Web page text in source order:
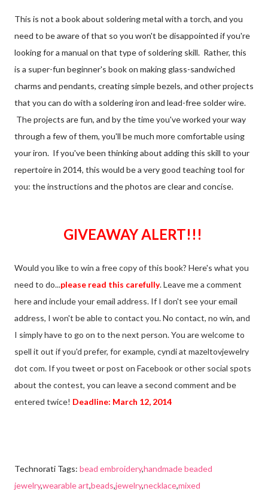
This is not a book about soldering metal with a torch, and you
need to be aware of that so you won't be disappointed if you're
looking for a manual on that type of soldering skill. Rather, this
is a super-fun beginner's book on making glass-sandwiched
charms and pendants, creating simple bezels, and other projects
that you can do with a soldering iron and lead-free solder wire.
The projects are fun, and by the time you've worked your way
through a few of them, you'll be much more comfortable using
your iron. If you've been thinking about adding this skill to your
repertoire in 2014, this would be a very good teaching tool for
you: the instructions and the photos are clear and concise.
GIVEAWAY ALERT!!!
Would you like to win a free copy of this book? Here's what you
need to do...please read this carefully. Leave me a comment
here and include your email address. If I don't see your email
address, I won't be able to contact you. No contact, no win, and
I simply have to go on to the next person. You are welcome to
spell it out if you'd prefer, for example, cyndi at mazeltovjewelry
dot com. If you tweet or post on Facebook or other social spots
about the contest, you can leave a second comment and be
entered twice! Deadline: March 12, 2014
Technorati Tags: bead embroidery,handmade beaded
jewelry,wearable art,beads,jewelry,necklace,mixed